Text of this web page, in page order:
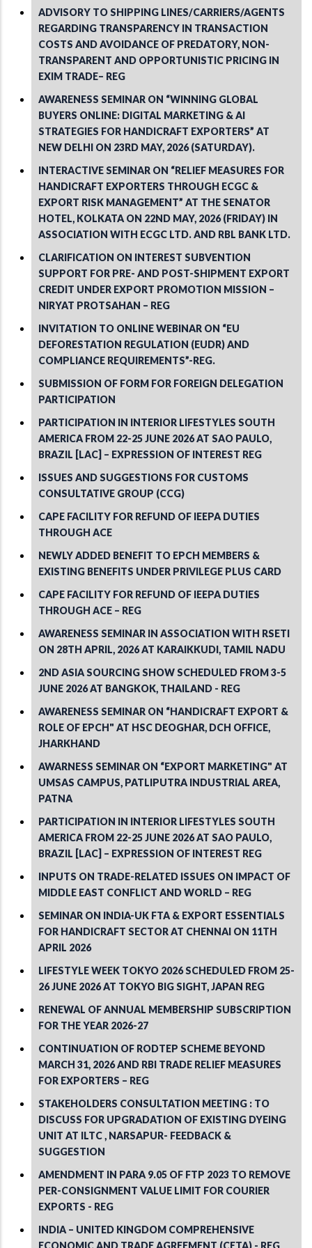
ADVISORY TO SHIPPING LINES/CARRIERS/AGENTS
REGARDING TRANSPARENCY IN TRANSACTION
COSTS AND AVOIDANCE OF PREDATORY, NON-
TRANSPARENT AND OPPORTUNISTIC PRICING IN
EXIM TRADE– REG
AWARENESS SEMINAR ON “WINNING GLOBAL
BUYERS ONLINE: DIGITAL MARKETING & AI
STRATEGIES FOR HANDICRAFT EXPORTERS” AT
NEW DELHI ON 23RD MAY, 2026 (SATURDAY).
INTERACTIVE SEMINAR ON “RELIEF MEASURES FOR
HANDICRAFT EXPORTERS THROUGH ECGC &
EXPORT RISK MANAGEMENT” AT THE SENATOR
HOTEL, KOLKATA ON 22ND MAY, 2026 (FRIDAY) IN
ASSOCIATION WITH ECGC LTD. AND RBL BANK LTD.
CLARIFICATION ON INTEREST SUBVENTION
SUPPORT FOR PRE- AND POST-SHIPMENT EXPORT
CREDIT UNDER EXPORT PROMOTION MISSION –
NIRYAT PROTSAHAN – REG
INVITATION TO ONLINE WEBINAR ON “EU
DEFORESTATION REGULATION (EUDR) AND
COMPLIANCE REQUIREMENTS”-REG.
SUBMISSION OF FORM FOR FOREIGN DELEGATION
PARTICIPATION
PARTICIPATION IN INTERIOR LIFESTYLES SOUTH
AMERICA FROM 22-25 JUNE 2026 AT SAO PAULO,
BRAZIL [LAC] – EXPRESSION OF INTEREST REG
ISSUES AND SUGGESTIONS FOR CUSTOMS
CONSULTATIVE GROUP (CCG)
CAPE FACILITY FOR REFUND OF IEEPA DUTIES
THROUGH ACE
NEWLY ADDED BENEFIT TO EPCH MEMBERS &
EXISTING BENEFITS UNDER PRIVILEGE PLUS CARD
CAPE FACILITY FOR REFUND OF IEEPA DUTIES
THROUGH ACE – REG
AWARENESS SEMINAR IN ASSOCIATION WITH RSETI
ON 28TH APRIL, 2026 AT KARAIKKUDI, TAMIL NADU
2ND ASIA SOURCING SHOW SCHEDULED FROM 3-5
JUNE 2026 AT BANGKOK, THAILAND - REG
AWARENESS SEMINAR ON “HANDICRAFT EXPORT &
ROLE OF EPCH" AT HSC DEOGHAR, DCH OFFICE,
JHARKHAND
AWARNESS SEMINAR ON “EXPORT MARKETING" AT
UMSAS CAMPUS, PATLIPUTRA INDUSTRIAL AREA,
PATNA
PARTICIPATION IN INTERIOR LIFESTYLES SOUTH
AMERICA FROM 22-25 JUNE 2026 AT SAO PAULO,
BRAZIL [LAC] – EXPRESSION OF INTEREST REG
INPUTS ON TRADE-RELATED ISSUES ON IMPACT OF
MIDDLE EAST CONFLICT AND WORLD – REG
SEMINAR ON INDIA-UK FTA & EXPORT ESSENTIALS
FOR HANDICRAFT SECTOR AT CHENNAI ON 11TH
APRIL 2026
LIFESTYLE WEEK TOKYO 2026 SCHEDULED FROM 25-
26 JUNE 2026 AT TOKYO BIG SIGHT, JAPAN REG
RENEWAL OF ANNUAL MEMBERSHIP SUBSCRIPTION
FOR THE YEAR 2026-27
CONTINUATION OF RODTEP SCHEME BEYOND
MARCH 31, 2026 AND RBI TRADE RELIEF MEASURES
FOR EXPORTERS – REG
STAKEHOLDERS CONSULTATION MEETING : TO
DISCUSS FOR UPGRADATION OF EXISTING DYEING
UNIT AT ILTC , NARSAPUR- FEEDBACK &
SUGGESTION
AMENDMENT IN PARA 9.05 OF FTP 2023 TO REMOVE
PER-CONSIGNMENT VALUE LIMIT FOR COURIER
EXPORTS - REG
INDIA – UNITED KINGDOM COMPREHENSIVE
ECONOMIC AND TRADE AGREEMENT (CETA) - REG